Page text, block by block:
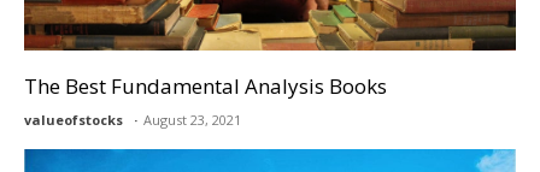
The Best Fundamental Analysis Books
valueofstocks August 23, 2021